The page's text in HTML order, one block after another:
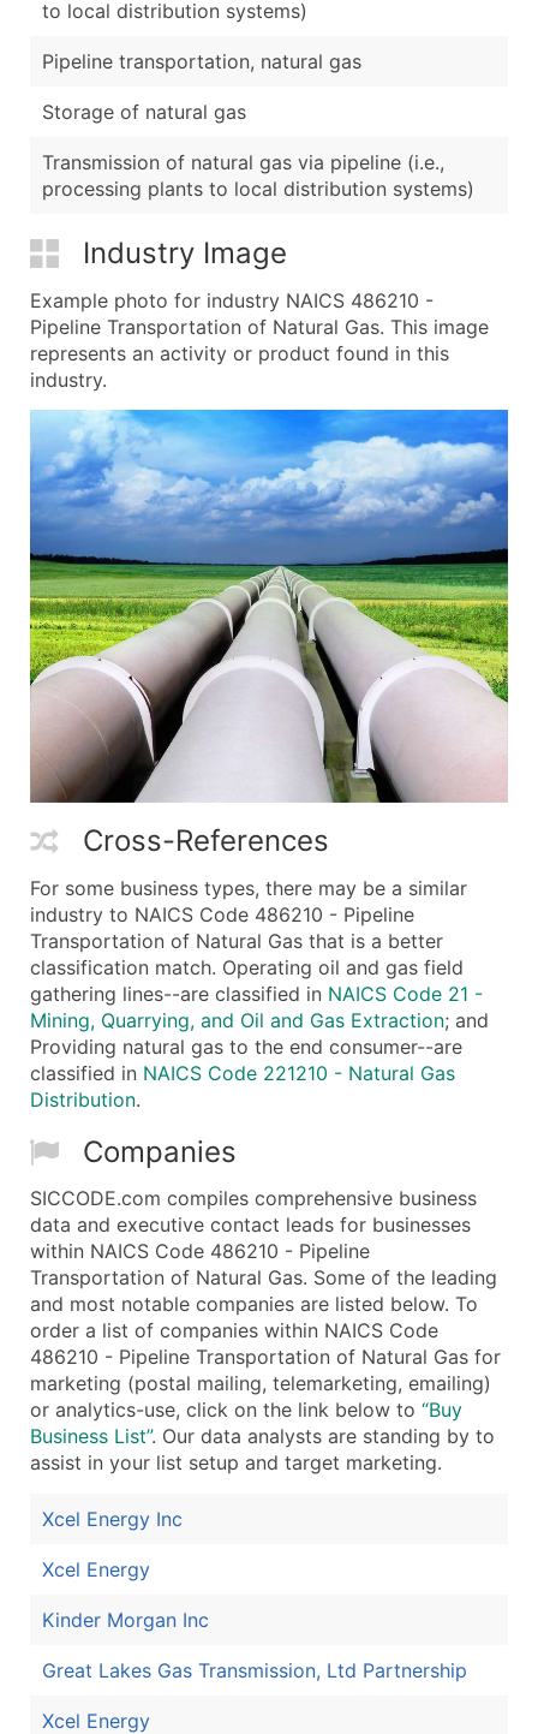
to local distribution systems)
Pipeline transportation, natural gas
Storage of natural gas
Transmission of natural gas via pipeline (i.e.,
processing plants to local distribution systems)
Industry Image
Example photo for industry NAICS 486210 -
Pipeline Transportation of Natural Gas. This image
represents an activity or product found in this
industry.
Cross-References
For some business types, there may be a similar
industry to NAICS Code 486210 - Pipeline
Transportation of Natural Gas that is a better
classification match. Operating oil and gas field
gathering lines--are classified in NAICS Code 21 -
Mining, Quarrying, and Oil and Gas Extraction; and
Providing natural gas to the end consumer--are
classified in NAICS Code 221210 - Natural Gas
Distribution.
Companies
SICCODE.com compiles comprehensive business
data and executive contact leads for businesses
within NAICS Code 486210 - Pipeline
Transportation of Natural Gas. Some of the leading
and most notable companies are listed below. To
order a list of companies within NAICS Code
486210 - Pipeline Transportation of Natural Gas for
marketing (postal mailing, telemarketing, emailing)
or analytics-use, click on the link below to “Buy
Business List”. Our data analysts are standing by to
assist in your list setup and target marketing.
Xcel Energy Inc
Xcel Energy
Kinder Morgan Inc
Great Lakes Gas Transmission, Ltd Partnership
Xcel Energy